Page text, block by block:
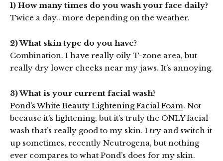
1) How many times do you wash your face daily?
Twice a day.. more depending on the weather.
2) What skin type do you have?
Combination. I have really oily T-zone area, but
really dry lower cheeks near my jaws. It’s annoying.
3) What is your current facial wash?
Pond’s White Beauty Lightening Facial Foam. Not
because it’s lightening, but it’s truly the ONLY facial
wash that’s really good to my skin. I try and switch it
up sometimes, recently Neutrogena, but nothing
ever compares to what Pond’s does for my skin.